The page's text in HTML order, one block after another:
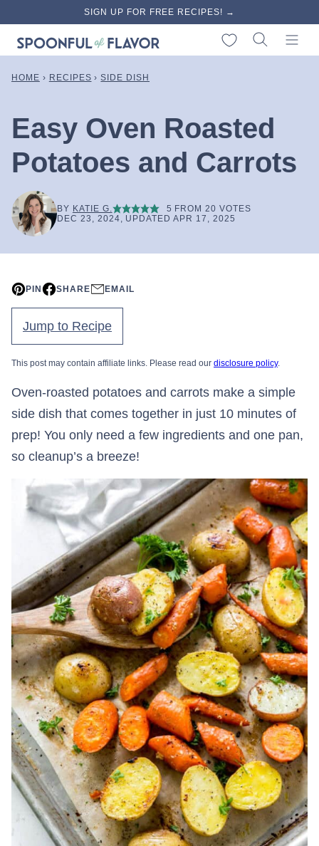
content
SIGN UP FOR FREE RECIPES! →
My Favorites
HOME › RECIPES › SIDE DISH
Easy Oven Roasted
Potatoes and Carrots
BY KATIE G. 5 FROM20 VOTES
DEC 23, 2024, UPDATED APR 17, 2025
PIN SHARE EMAIL
Jump to Recipe
This post may contain affiliate links. Please read our disclosure policy.
Oven-roasted potatoes and carrots make a simple
side dish that comes together in just 10 minutes of
prep! You only need a few ingredients and one pan,
so cleanup’s a breeze!